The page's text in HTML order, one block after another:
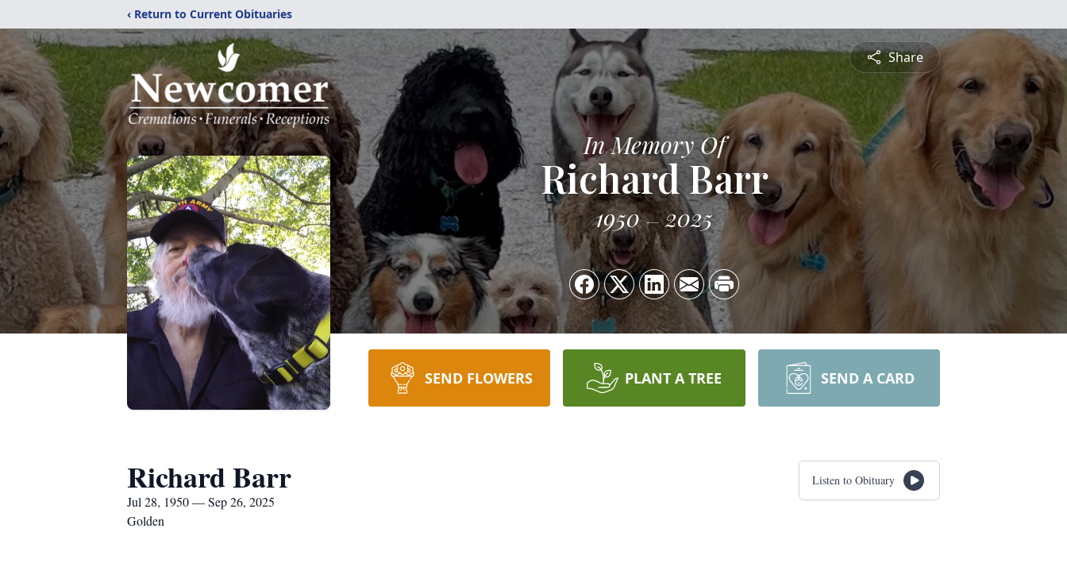
‹ Return to Current Obituaries
Share
In Memory Of
Richard Barr
1950 2025
SEND FLOWERS PLANT A TREE SEND A CARD
Richard Barr
Jul 28, 1950 — Sep 26, 2025
Golden
Listen to Obituary